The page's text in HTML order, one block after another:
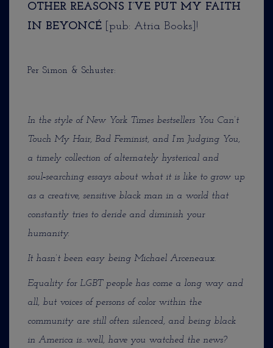
OTHER REASONS I’VE PUT MY FAITH
IN BEYONCÉ [pub: Atria Books]!
Per Simon & Schuster:
In the style of New York Times bestsellers You Can’t
Touch My Hair, Bad Feminist, and I’m Judging You,
a timely collection of alternately hysterical and
soul‑searching essays about what it is like to grow up
as a creative, sensitive black man in a world that
constantly tries to deride and diminish your
humanity.
It hasn’t been easy being Michael Arceneaux.
Equality for LGBT people has come a long way and
all, but voices of persons of color within the
community are still often silenced, and being black
in America is…well, have you watched the news?